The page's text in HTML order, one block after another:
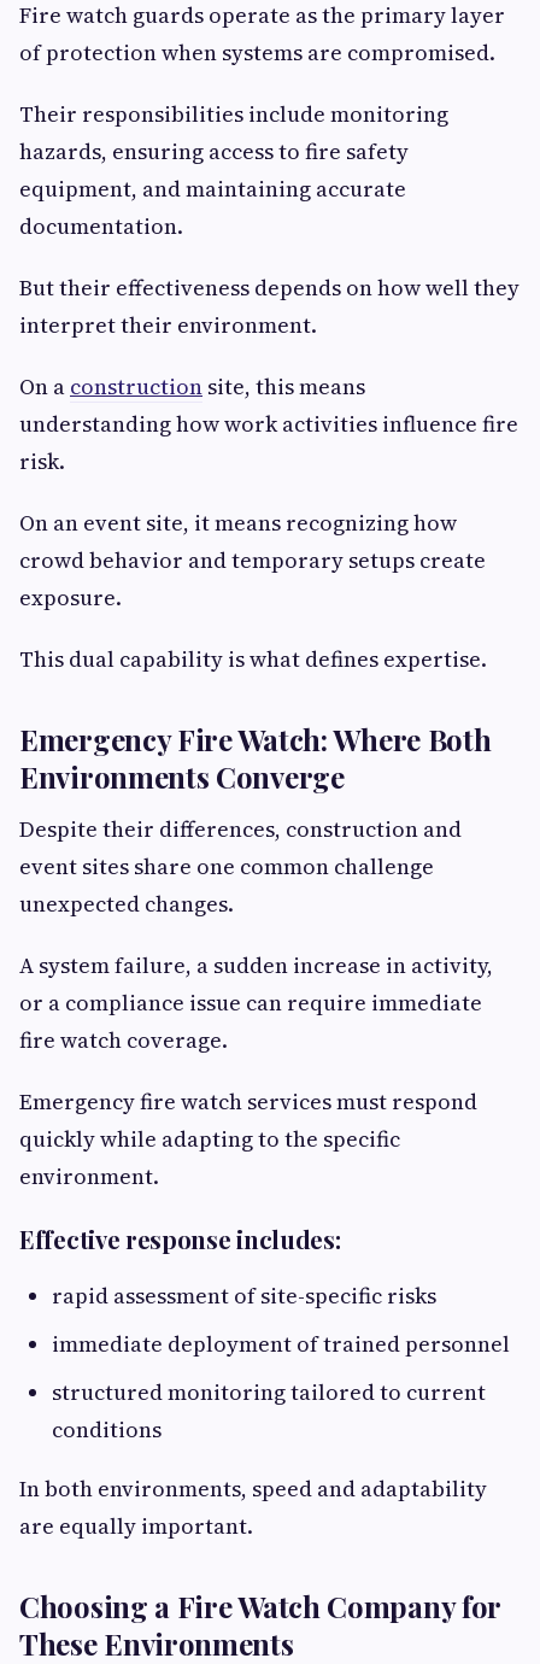
Fire watch guards operate as the primary layer
of protection when systems are compromised.
Their responsibilities include monitoring
hazards, ensuring access to fire safety
equipment, and maintaining accurate
documentation.
But their effectiveness depends on how well they
interpret their environment.
On a construction site, this means
understanding how work activities influence fire
risk.
On an event site, it means recognizing how
crowd behavior and temporary setups create
exposure.
This dual capability is what defines expertise.
Emergency Fire Watch: Where Both
Environments Converge
Despite their differences, construction and
event sites share one common challenge
unexpected changes.
A system failure, a sudden increase in activity,
or a compliance issue can require immediate
fire watch coverage.
Emergency fire watch services must respond
quickly while adapting to the specific
environment.
Effective response includes:
rapid assessment of site-specific risks
immediate deployment of trained personnel
structured monitoring tailored to current
conditions
In both environments, speed and adaptability
are equally important.
Choosing a Fire Watch Company for
These Environments